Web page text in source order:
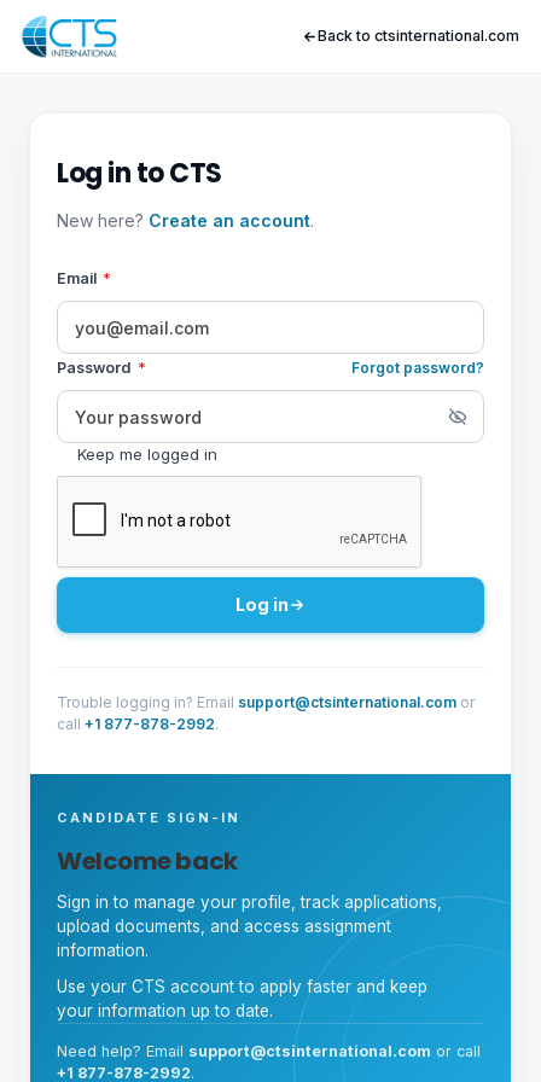
Back to ctsinternational.com
Log in to CTS
New here? Create an account.
Email *
Password * Forgot password?
Keep me logged in
Log in
Trouble logging in? Email support@ctsinternational.com or
call +1 877-878-2992.
CANDIDATE SIGN-IN
Welcome back
Sign in to manage your profile, track applications,
upload documents, and access assignment
information.
Use your CTS account to apply faster and keep
your information up to date.
Need help? Email support@ctsinternational.com or call
+1 877-878-2992.